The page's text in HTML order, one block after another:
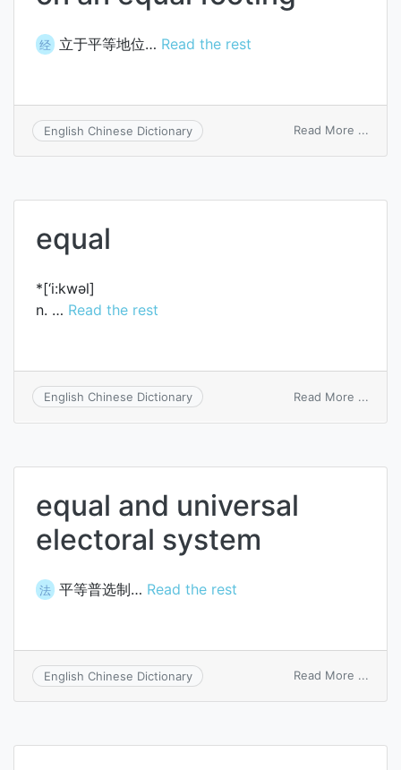
经 立于平等地位… Read the rest
English Chinese Dictionary Read More ...
equal
*[‘i:kwәl]
n. … Read the rest
English Chinese Dictionary Read More ...
equal and universal
electoral system
法 平等普选制… Read the rest
English Chinese Dictionary Read More ...